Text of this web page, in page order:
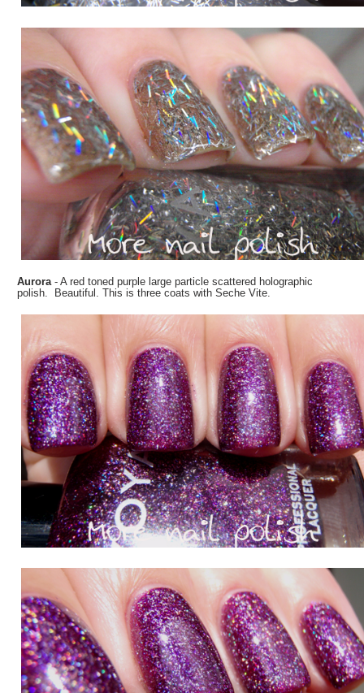
Aurora- A red toned purple large particle scattered holographic
polish. Beautiful. This is three coats with Seche Vite.